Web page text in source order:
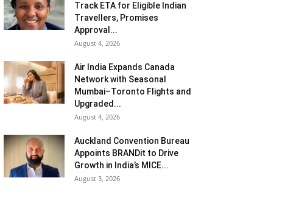
Track ETA for Eligible Indian
Travellers, Promises
Approval...
August 4, 2026
Air India Expands Canada
Network with Seasonal
Mumbai–Toronto Flights and
Upgraded...
August 4, 2026
Auckland Convention Bureau
Appoints BRANDit to Drive
Growth in India’s MICE...
August 3, 2026